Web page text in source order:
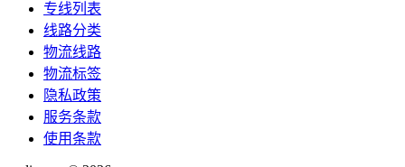
专线列表
线路分类
物流线路
物流标签
隐私政策
服务条款
使用条款